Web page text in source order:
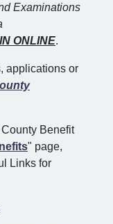
Examinations
ONLINE.
applications or
Benefit
" page,
Links for